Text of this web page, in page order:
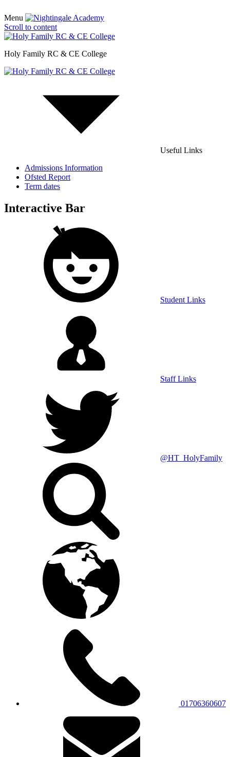
Menu
Scroll to content
Holy Family RC & CE College
Useful Links
Admissions Information
Ofsted Report
Term dates
Interactive Bar
Student Links
Staff Links
@HT_HolyFamily
01706360607